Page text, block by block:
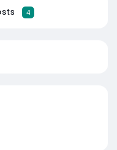
4